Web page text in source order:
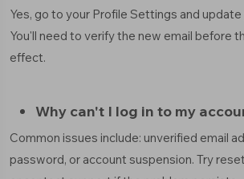
Yes, go to your Profile Settings and
You'll need to verify the new email before
effect.
Why can't I log in to my
Common issues include: unverified email
password, or account suspension. Try